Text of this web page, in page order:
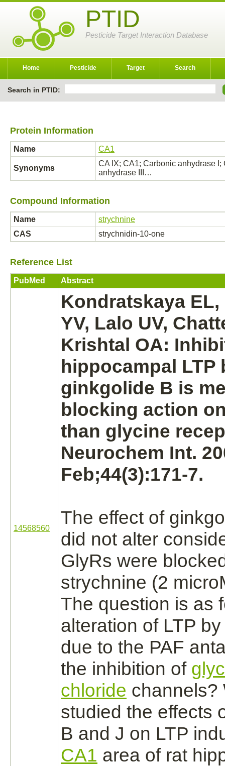
PTID
Pesticide Target Interaction Database
Home Pesticide Target Search
Search in PTID:
Protein Information
Name CA1
Synonyms
CA IX; CA1; Carbonic anhydrase
anhydrase III…
Compound Information
Name
strychnine
CAS
strychnidin-10-one
Reference List
PubMed Abstract
14568560
Kondratskaya
YV, Lalo UV,
Krishtal OA:
hippocampal LTP
ginkgolide B is
blocking action
than glycine
Neurochem Int.
Feb;44(3):171-7.
The effect of
did not alter
GlyRs were
strychnine (2
The question is as
alteration of LTP
due to the PAF
the inhibition of
chloride channels?
studied the effects
B and J on LTP
CA1 area of rat